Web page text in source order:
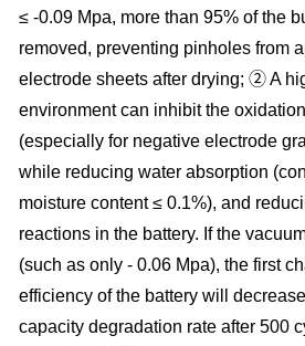
≤ -0.09 Mpa, more than 95% of the
removed, preventing pinholes from
electrode sheets after drying; ② A
environment can inhibit the
(especially for negative electrode
while reducing water absorption
moisture content ≤ 0.1%), and
reactions in the battery. If the
(such as only - 0.06 Mpa), the first
efficiency of the battery will
capacity degradation rate after 500